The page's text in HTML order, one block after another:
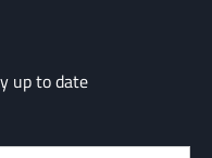
up to date